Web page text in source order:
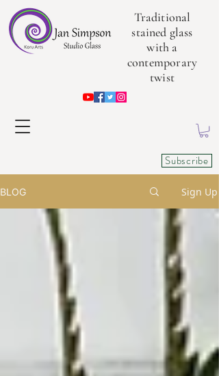
Traditional
stained glass
with a
contemporary
twist
Subscribe
BLOG Sign Up